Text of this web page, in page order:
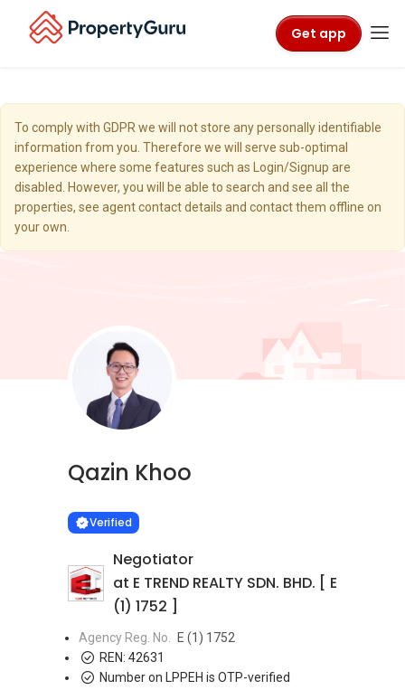
Get app
To comply with GDPR we will not store any personally identifiable
information from you. Therefore we will serve sub-optimal
experience where some features such as Login/Signup are
disabled. However, you will be able to search and see all the
properties, see agent contact details and contact them offline on
your own.
Qazin Khoo
VERIFIED
Verified
Negotiator
at E TREND REALTY SDN. BHD. [ E
(1) 1752 ]
Agency Reg. No.
E (1) 1752
REN: 42631
Number on LPPEH is OTP-verified
Learn more